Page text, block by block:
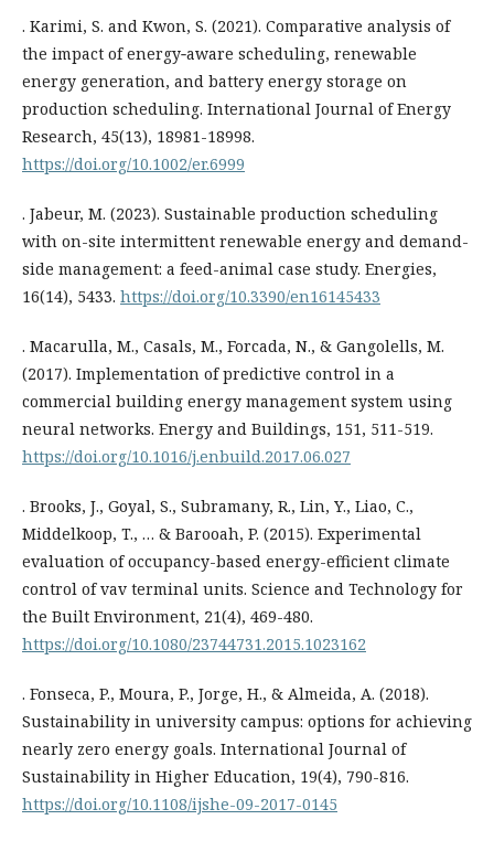
. Karimi, S. and Kwon, S. (2021). Comparative analysis of
the impact of energy‐aware scheduling, renewable
energy generation, and battery energy storage on
production scheduling. International Journal of Energy
Research, 45(13), 18981-18998.
https://doi.org/10.1002/er.6999
. Jabeur, M. (2023). Sustainable production scheduling
with on-site intermittent renewable energy and demand-
side management: a feed-animal case study. Energies,
16(14), 5433. https://doi.org/10.3390/en16145433
. Macarulla, M., Casals, M., Forcada, N., & Gangolells, M.
(2017). Implementation of predictive control in a
commercial building energy management system using
neural networks. Energy and Buildings, 151, 511-519.
https://doi.org/10.1016/j.enbuild.2017.06.027
. Brooks, J., Goyal, S., Subramany, R., Lin, Y., Liao, C.,
Middelkoop, T., … & Barooah, P. (2015). Experimental
evaluation of occupancy-based energy-efficient climate
control of vav terminal units. Science and Technology for
the Built Environment, 21(4), 469-480.
https://doi.org/10.1080/23744731.2015.1023162
. Fonseca, P., Moura, P., Jorge, H., & Almeida, A. (2018).
Sustainability in university campus: options for achieving
nearly zero energy goals. International Journal of
Sustainability in Higher Education, 19(4), 790-816.
https://doi.org/10.1108/ijshe-09-2017-0145